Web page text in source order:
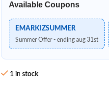
Available Coupons
EMARKIZSUMMER
Summer Offer - ending aug 31st
1 in stock